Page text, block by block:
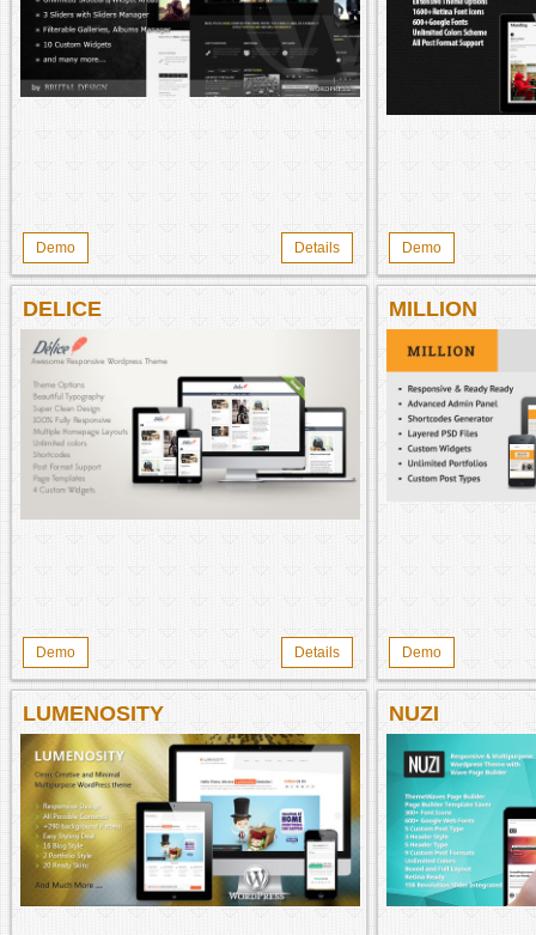
Demo Details Demo
DELICE
Demo Details
MILLION
Demo
LUMENOSITY NUZI